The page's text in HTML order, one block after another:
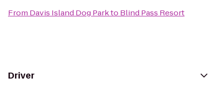
From Davis Island Dog Parkto Blind Pass Resort
Driver